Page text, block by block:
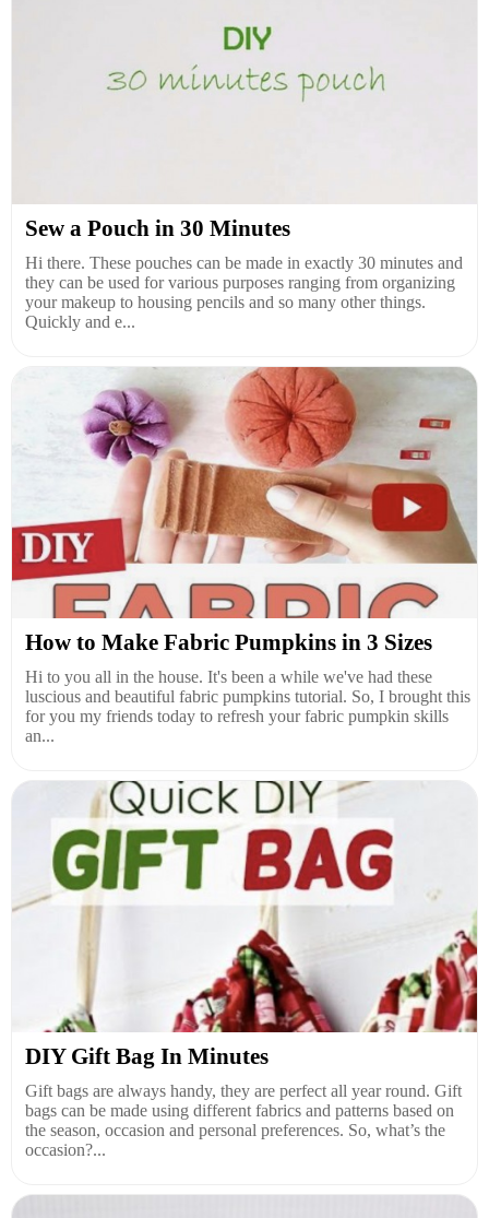
Sew a Pouch in 30 Minutes
Hi there. These pouches can be made in exactly 30 minutes and
they can be used for various purposes ranging from organizing
your makeup to housing pencils and so many other things.
Quickly and e...
How to Make Fabric Pumpkins in 3 Sizes
Hi to you all in the house. It's been a while we've had these
luscious and beautiful fabric pumpkins tutorial. So, I brought this
for you my friends today to refresh your fabric pumpkin skills
an...
DIY Gift Bag In Minutes
Gift bags are always handy, they are perfect all year round. Gift
bags can be made using different fabrics and patterns based on
the season, occasion and personal preferences. So, what’s the
occasion?...